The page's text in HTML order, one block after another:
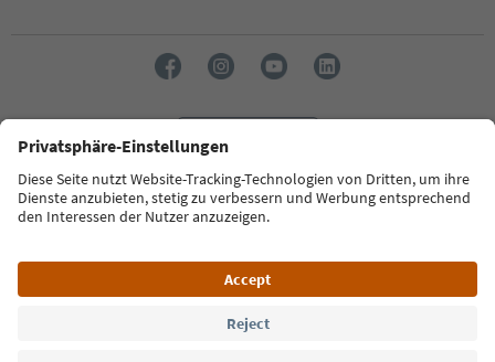
Südtirol Guide App